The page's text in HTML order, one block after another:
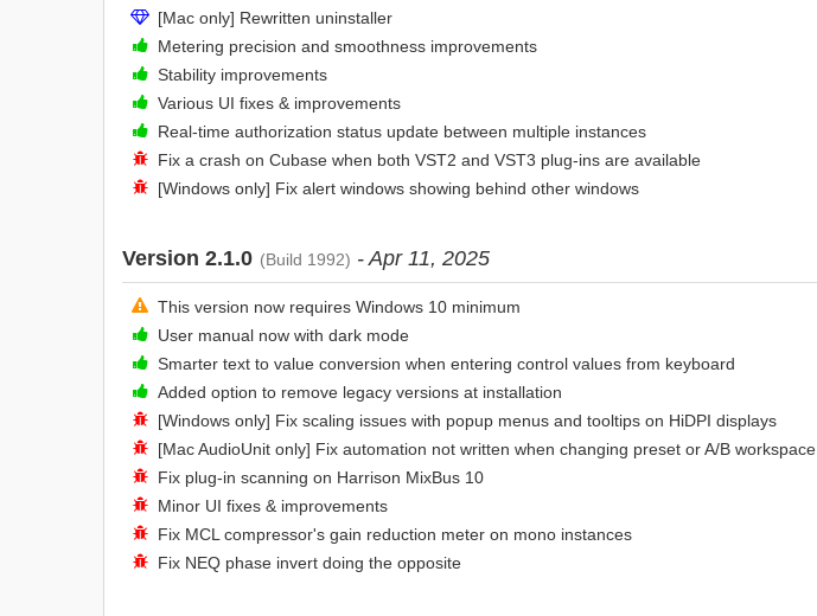
[Mac only] Rewritten uninstaller
Metering precision and smoothness improvements
Stability improvements
Various UI fixes & improvements
Real-time authorization status update between multiple instances
Fix a crash on Cubase when both VST2 and VST3 plug-ins are available
[Windows only] Fix alert windows showing behind other windows
Version 2.1.0 (Build 1992) - Apr 11, 2025
This version now requires Windows 10 minimum
User manual now with dark mode
Smarter text to value conversion when entering control values from keyboard
Added option to remove legacy versions at installation
[Windows only] Fix scaling issues with popup menus and tooltips on HiDPI displays
[Mac AudioUnit only] Fix automation not written when changing preset or A/B workspace
Fix plug-in scanning on Harrison MixBus 10
Minor UI fixes & improvements
Fix MCL compressor's gain reduction meter on mono instances
Fix NEQ phase invert doing the opposite